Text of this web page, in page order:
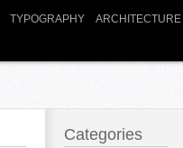
TYPOGRAPHY ARCHITECTURE
Categories